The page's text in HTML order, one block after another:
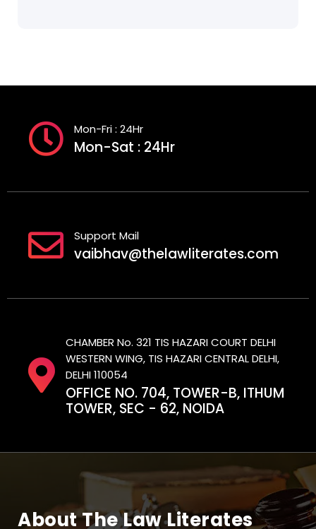
Mon-Fri : 24Hr
Mon-Sat : 24Hr
Support Mail
vaibhav@thelawliterates.com
CHAMBER No. 321 TIS HAZARI COURT DELHI
WESTERN WING, TIS HAZARI CENTRAL DELHI,
DELHI 110054
OFFICE NO. 704, TOWER-B, ITHUM
TOWER, SEC - 62, NOIDA
About The Law Literates